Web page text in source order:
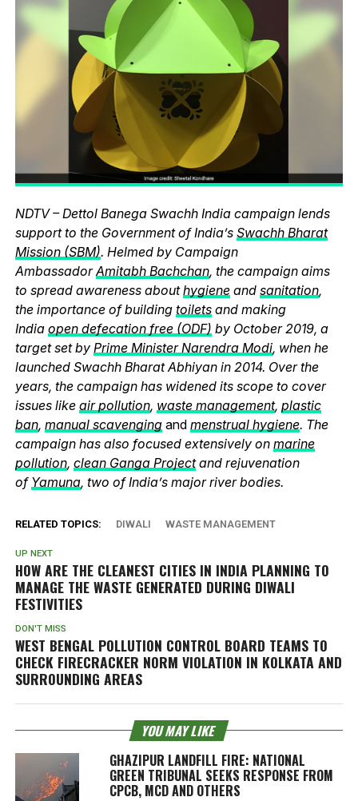
NDTV – Dettol Banega Swachh India campaign lends
support to the Government of India’s Swachh Bharat
Mission (SBM). Helmed by Campaign
AmbassadorAmitabh Bachchan, the campaign aims
to spread awareness abouthygieneand sanitation,
the importance of building toiletsand making
India open defecation free (ODF) by October 2019, a
target set by Prime Minister Narendra Modi, when he
launched Swachh Bharat Abhiyan in 2014. Over the
years, the campaign has widened its scope to cover
issues like air pollution, waste management, plastic
ban, manual scavenging and menstrual hygiene. The
campaign has also focused extensively on marine
pollution, clean Ganga Projectand rejuvenation
of Yamuna, two of India’s major river bodies.
RELATED TOPICS: DIWALI WASTE MANAGEMENT
UP NEXT
HOW ARE THE CLEANEST CITIES IN INDIA PLANNING TO
MANAGE THE WASTE GENERATED DURING DIWALI
FESTIVITIES
DON'T MISS
WEST BENGAL POLLUTION CONTROL BOARD TEAMS TO
CHECK FIRECRACKER NORM VIOLATION IN KOLKATA AND
SURROUNDING AREAS
YOU MAY LIKE
GHAZIPUR LANDFILL FIRE: NATIONAL
GREEN TRIBUNAL SEEKS RESPONSE FROM
CPCB, MCD AND OTHERS